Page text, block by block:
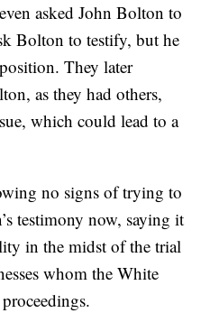
asked John Bolton to
Bolton to testify, but he
They later
as they had others,
which could lead to a
no signs of trying to
testimony now, saying it
in the midst of the trial
whom the White